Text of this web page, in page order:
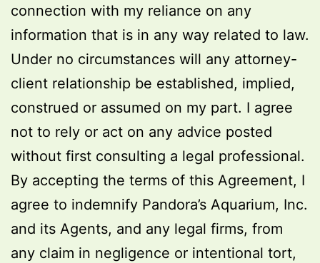
connection with my reliance on any
information that is in any way related to law.
Under no circumstances will any attorney-
client relationship be established, implied,
construed or assumed on my part. I agree
not to rely or act on any advice posted
without first consulting a legal professional.
By accepting the terms of this Agreement, I
agree to indemnify Pandora’s Aquarium, Inc.
and its Agents, and any legal firms, from
any claim in negligence or intentional tort,